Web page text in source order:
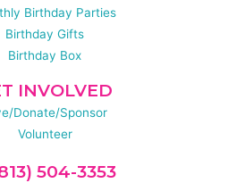
Birthday Parties
Birthday Gifts
Birthday Box
INVOLVED
Donate/Sponsor
Volunteer
504-3353